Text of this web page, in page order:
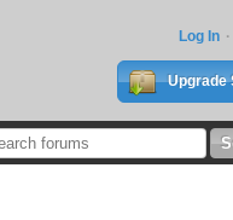
Log In
Upgrade